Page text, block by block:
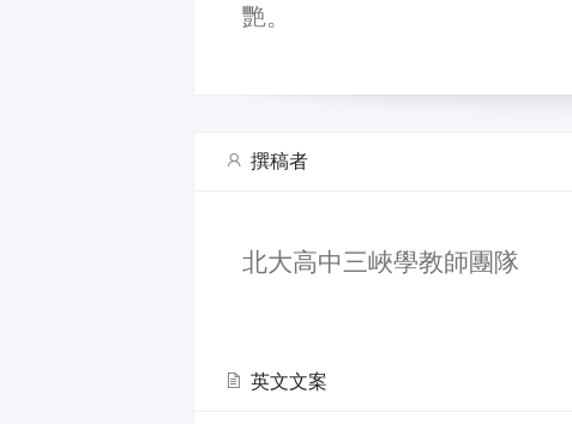
艷。
撰稿者
北大高中三峽學教師團隊
英文文案